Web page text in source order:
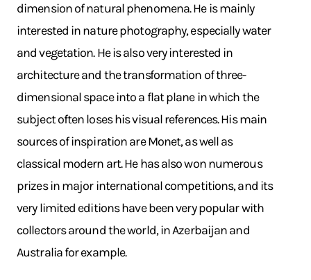
dimension of natural phenomena. He is mainly
interested in nature photography, especially water
and vegetation. He is also very interested in
architecture and the transformation of three-
dimensional space into a flat plane in which the
subject often loses his visual references. His main
sources of inspiration are Monet, as well as
classical modern art. He has also won numerous
prizes in major international competitions, and its
very limited editions have been very popular with
collectors around the world, in Azerbaijan and
Australia for example.